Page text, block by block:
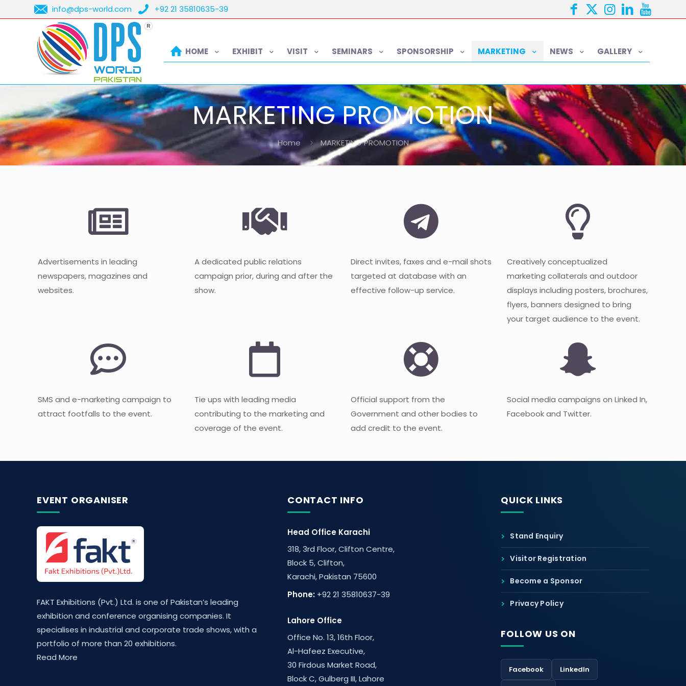
info@dps-world.com +92 21 35810635-39
HOME EXHIBIT VISIT SEMINARS SPONSORSHIP MARKETING NEWS GALLERY
MARKETING PROMOTION
Home MARKETING PROMOTION
Advertisements in leading
newspapers, magazines and
websites.
A dedicated public relations
campaign prior, during and after the
show.
Direct invites, faxes and e-mail shots
targeted at database with an
effective follow-up service.
Creatively conceptualized
marketing collaterals and outdoor
displays including posters, brochures,
flyers, banners designed to bring
your target audience to the event.
SMS and e-marketing campaign to
attract footfalls to the event.
Tie ups with leading media
contributing to the marketing and
coverage of the event.
Official support from the
Government and other bodies to
add credit to the event.
Social media campaigns on Linked In,
Facebook and Twitter.
EVENT ORGANISER
FAKT Exhibitions (Pvt.) Ltd. is one of Pakistan’s leading
exhibition and conference organising companies. It
specialises in industrial and corporate trade shows, with a
portfolio of more than 20 exhibitions.
Read More
CONTACT INFO
Head Office Karachi
318, 3rd Floor, Clifton Centre,
Block 5, Clifton,
Karachi, Pakistan 75600
Phone: +92 21 35810637-39
Lahore Office
Office No. 13, 16th Floor,
Al-Hafeez Executive,
30 Firdous Market Road,
Block C, Gulberg III, Lahore
QUICK LINKS
Stand Enquiry
Visitor Registration
Become a Sponsor
Privacy Policy
FOLLOW US ON
Facebook LinkedIn